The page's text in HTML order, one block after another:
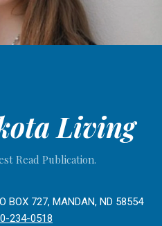
Living
Read Publication.
BOX 727, MANDAN, ND 58554
234-0518